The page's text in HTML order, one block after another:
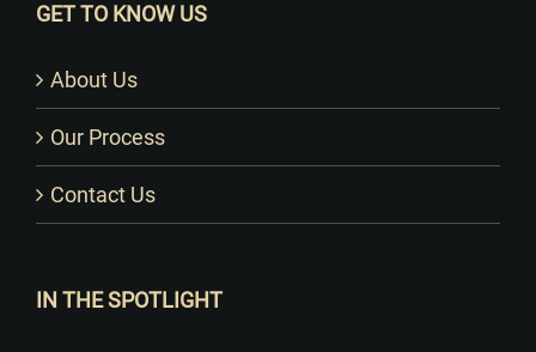
GET TO KNOW US
About Us
Our Process
Contact Us
IN THE SPOTLIGHT